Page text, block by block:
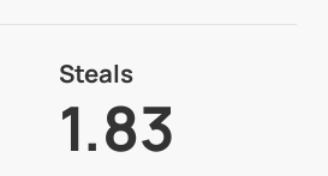
Steals
1.83